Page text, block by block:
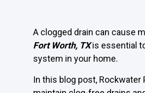
A clogged drain can cause
Fort Worth, TXis essential
system in your home.
In this blog post, Rockwater